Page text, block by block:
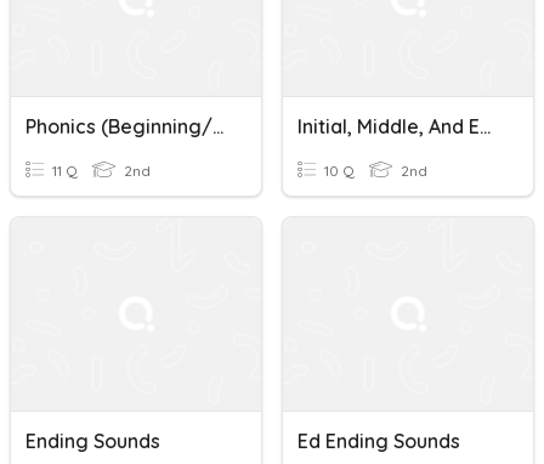
Phonics (Beginning/Ending Sounds)
11 Q 2nd
Initial, Middle, And Ending Sounds Quiz
10 Q 2nd
Ending Sounds Ed Ending Sounds